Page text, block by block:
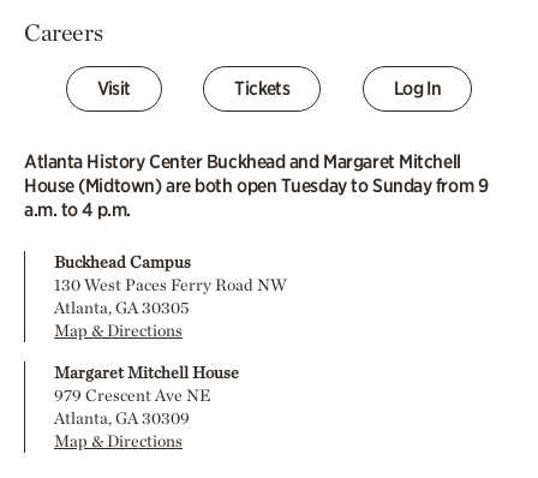
Careers
Visit Tickets Log In
Atlanta History Center Buckhead and Margaret Mitchell
House (Midtown) are both open Tuesday to Sunday from 9
a.m. to 4 p.m.
Buckhead Campus
130 West Paces Ferry Road NW
Atlanta, GA 30305
Map & Directions
Margaret Mitchell House
979 Crescent Ave NE
Atlanta, GA 30309
Map & Directions